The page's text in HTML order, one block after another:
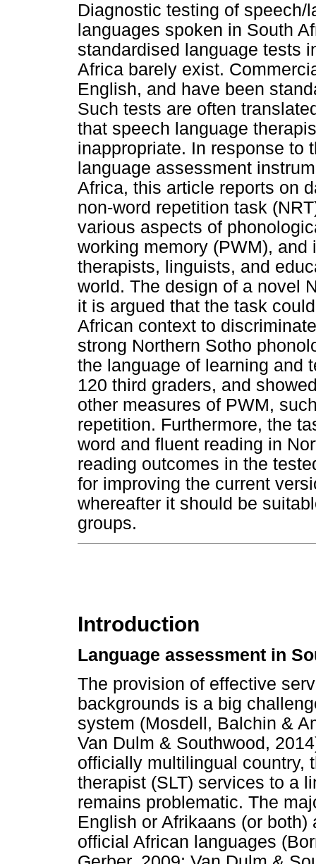
Diagnostic testing of
languages spoken in South
standardised language tests
Africa barely exist.
English, and have been
Such tests are often
that speech language
inappropriate. In response to
language assessment
Africa, this article reports on
non-word repetition task
various aspects of
working memory (PWM),
therapists, linguists, and
world. The design of a novel
it is argued that the task
African context to
strong Northern Sotho
the language of learning and
120 third graders, and
other measures of PWM,
repetition. Furthermore, the
word and fluent reading in
reading outcomes in the
for improving the current
whereafter it should be
groups.
Introduction
Language assessment in
The provision of effective
backgrounds is a big
system (Mosdell, Balchin &
Van Dulm & Southwood,
officially multilingual country,
therapist (SLT) services to a
remains problematic. The
English or Afrikaans (or
official African languages